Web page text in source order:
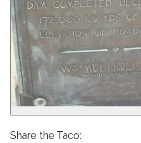
Share the Taco: